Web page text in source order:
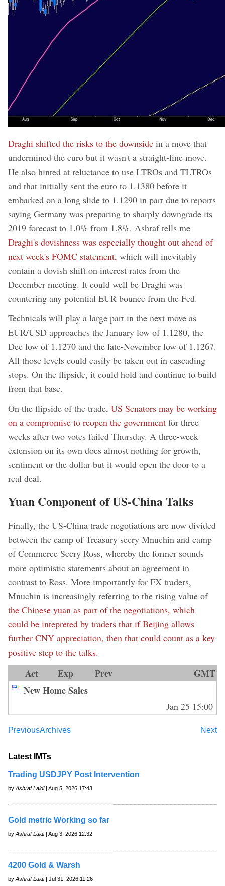
Draghi shifted the risks to the downside in a move that
undermined the euro but it wasn't a straight-line move.
He also hinted at reluctance to use LTROs and TLTROs
and that initially sent the euro to 1.1380 before it
embarked on a long slide to 1.1290 in part due to reports
saying Germany was preparing to sharply downgrade its
2019 forecast to 1.0% from 1.8%. Ashraf tells me
Draghi's dovishness was especially thought out ahead of
next week's FOMC statement, which will inevitably
contain a dovish shift on interest rates from the
December meeting. It could well be Draghi was
countering any potential EUR bounce from the Fed.
Technicals will play a large part in the next move as
EUR/USD approaches the January low of 1.1280, the
Dec low of 1.1270 and the late-November low of 1.1267.
All those levels could easily be taken out in cascading
stops. On the flipside, it could hold and continue to build
from that base.
On the flipside of the trade, US Senators may be working
on a compromise to reopen the government for three
weeks after two votes failed Thursday. A three-week
extension on its own does almost nothing for growth,
sentiment or the dollar but it would open the door to a
real deal.
Yuan Component of US-China Talks
Finally, the US-China trade negotiations are now divided
between the camp of Treasury secry Mnuchin and camp
of Commerce Secry Ross, whereby the former sounds
more optimistic statements about an agreement in
contrast to Ross. More importantly for FX traders,
Mnuchin is increasingly referring to the rising value of
the Chinese yuan as part of the negotiations, which
could be intepreted by traders that if Beijing allows
further CNY appreciation, then that could count as a key
positive step to the talks.
Act Exp Prev
GMT
New Home Sales
Jan 25 15:00
Previous Next
Archives
Latest IMTs
Trading USDJPY Post Intervention
by Ashraf Laidi| Aug 5, 2026 17:43
Gold metric Working so far
by Ashraf Laidi| Aug 3, 2026 12:32
4200 Gold & Warsh
by Ashraf Laidi| Jul 31, 2026 11:26